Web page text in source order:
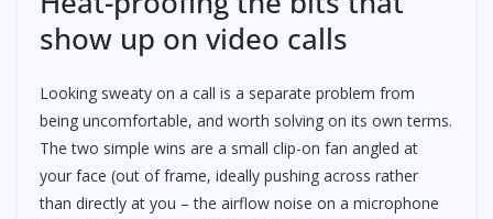
show up on video calls
Looking sweaty on a call is a separate problem from
being uncomfortable, and worth solving on its own terms.
The two simple wins are a small clip-on fan angled at
your face (out of frame, ideally pushing across rather
than directly at you – the airflow noise on a microphone